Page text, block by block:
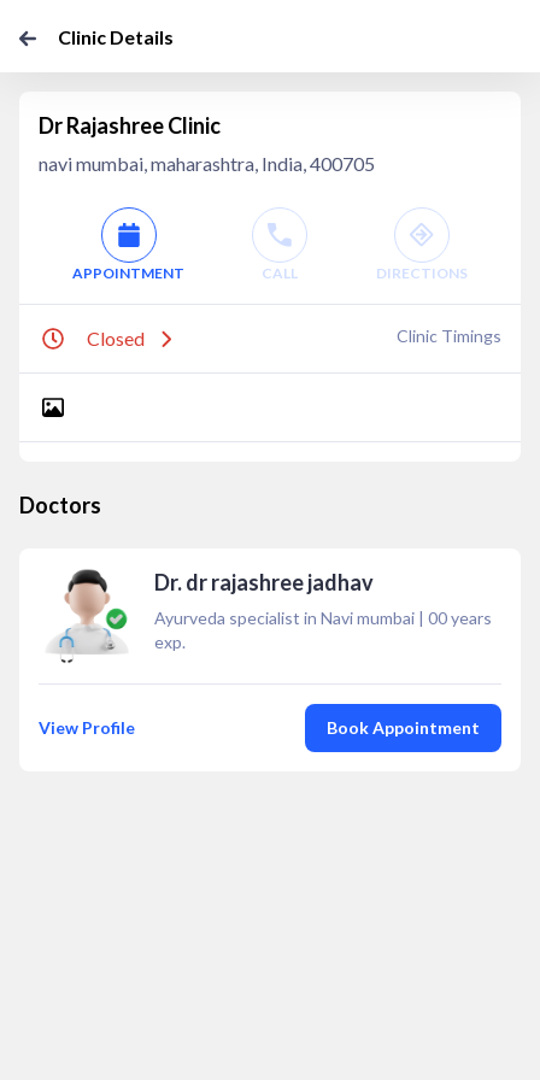
Clinic Details
Dr Rajashree Clinic
navi mumbai, maharashtra, India, 400705
APPOINTMENT CALL DIRECTIONS
Closed Clinic Timings
Doctors
Dr. dr rajashree jadhav
Ayurveda specialist in Navi mumbai | 00years
exp.
View Profile Book Appointment